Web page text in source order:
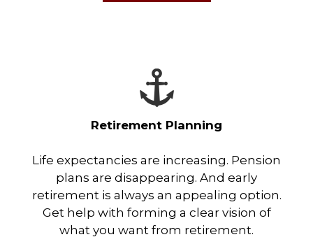
Retirement Planning
Life expectancies are increasing. Pension
plans are disappearing. And early
retirement is always an appealing option.
Get help with forming a clear vision of
what you want from retirement.